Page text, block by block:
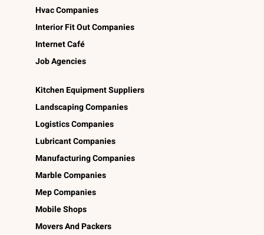
Hvac Companies
Interior Fit Out Companies
Internet Café
Job Agencies
Kitchen Equipment Suppliers
Landscaping Companies
Logistics Companies
Lubricant Companies
Manufacturing Companies
Marble Companies
Mep Companies
Mobile Shops
Movers And Packers